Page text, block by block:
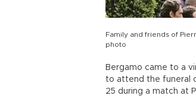
Family and friends of
photo
Bergamo came to a
to attend the funeral
25 during a match at